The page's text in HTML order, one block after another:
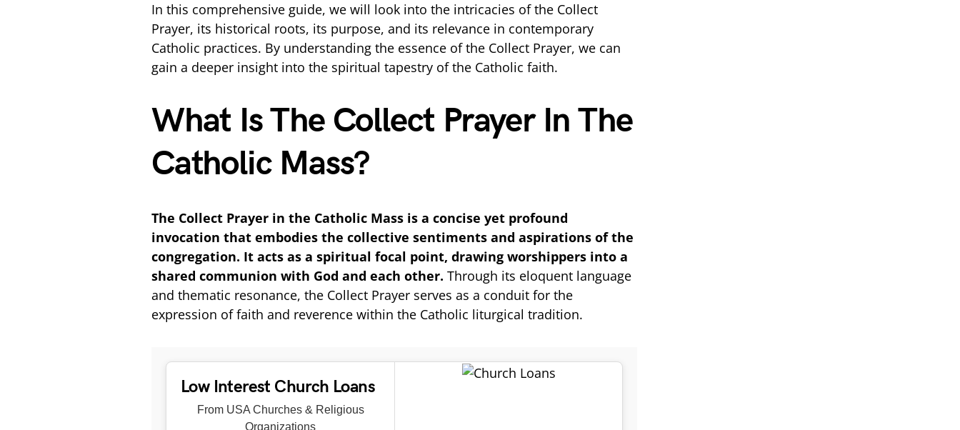
In this comprehensive guide, we will look into the intricacies of the Collect
Prayer, its historical roots, its purpose, and its relevance in contemporary
Catholic practices. By understanding the essence of the Collect Prayer, we can
gain a deeper insight into the spiritual tapestry of the Catholic faith.
What Is The Collect Prayer In The
Catholic Mass?
The Collect Prayer in the Catholic Mass is a concise yet profound
invocation that embodies the collective sentiments and aspirations of the
congregation. It acts as a spiritual focal point, drawing worshippers into a
shared communion with God and each other. Through its eloquent language
and thematic resonance, the Collect Prayer serves as a conduit for the
expression of faith and reverence within the Catholic liturgical tradition.
Low Interest Church Loans
From USA Churches & Religious
Organizations